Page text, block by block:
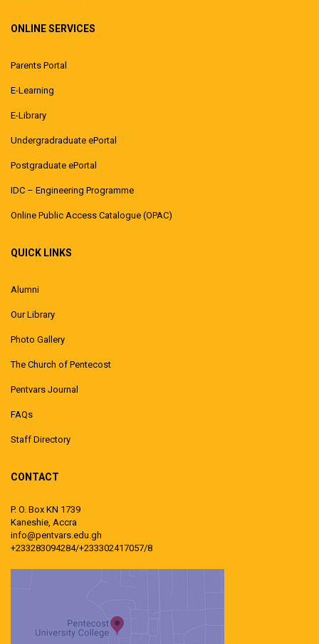
ONLINE SERVICES
Parents Portal
E-Learning
E-Library
Undergradraduate ePortal
Postgraduate ePortal
IDC – Engineering Programme
Online Public Access Catalogue (OPAC)
QUICK LINKS
Alumni
Our Library
Photo Gallery
The Church of Pentecost
Pentvars Journal
FAQs
Staff Directory
CONTACT
P. O. Box KN 1739
Kaneshie, Accra
info@pentvars.edu.gh
+233283094284/+233302417057/8